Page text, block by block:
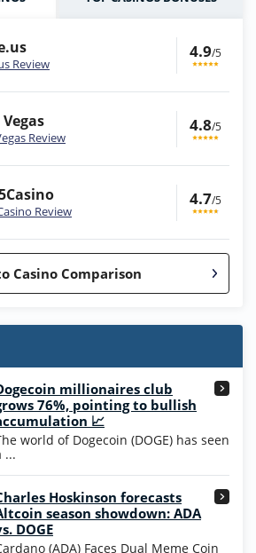
Review
4.9/5
Review
4.8/5
Review
4.7/5
Casino Comparison
Bonus
25K GC signup bonus
Vegas Bonus
30 SC FREE and 1.75M
Bonus
up to 60 SC FREE + 700 Gold
400 Diamonds!
4.7
millionaires club
76%, pointing to bullish
📈
world of Dogecoin (DOGE) has seen
...
Hoskinson forecasts
season showdown: ADA
DOGE
(ADA) Faces Dual Meme Coin